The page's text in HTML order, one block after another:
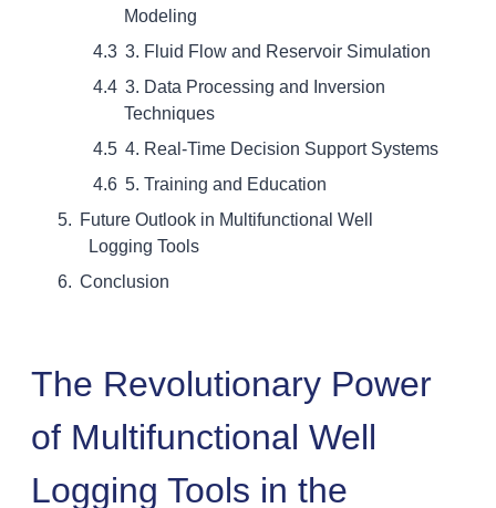
Modeling
3. Fluid Flow and Reservoir Simulation
3. Data Processing and Inversion
Techniques
4. Real-Time Decision Support Systems
5. Training and Education
Future Outlook in Multifunctional Well
Logging Tools
Conclusion
The Revolutionary Power
of Multifunctional Well
Logging Tools in the